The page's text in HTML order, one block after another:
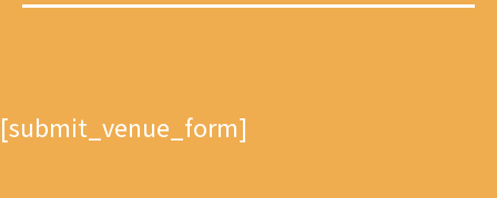
[submit_venue_form]